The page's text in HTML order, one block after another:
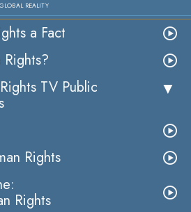
REALITY
a Fact
TV Public
Rights
Rights